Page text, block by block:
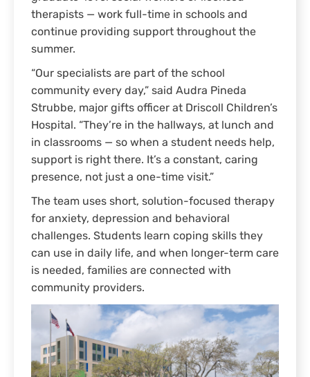
therapists — work full-time in schools and
continue providing support throughout the
summer.
“Our specialists are part of the school
community every day,” said Audra Pineda
Strubbe, major gifts officer at Driscoll Children’s
Hospital. “They’re in the hallways, at lunch and
in classrooms — so when a student needs help,
support is right there. It’s a constant, caring
presence, not just a one-time visit.”
The team uses short, solution-focused therapy
for anxiety, depression and behavioral
challenges. Students learn coping skills they
can use in daily life, and when longer-term care
is needed, families are connected with
community providers.